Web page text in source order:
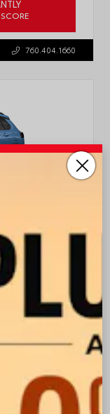
760.404.1660
Gray Fabric
-$1,000